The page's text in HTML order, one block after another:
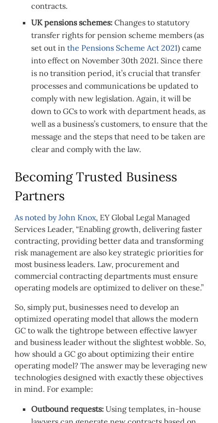
contracts.
UK pensions schemes:Changes to statutory
transfer rights for pension scheme members (as
set out inthe Pensions Scheme Act 2021) came
into effect on November 30th 2021. Since there
is no transition period, it’s crucial that transfer
processes and communications be updated to
comply with new legislation. Again, it will be
down to GCs to work with department heads, as
well as a business’s customers, to ensure that the
message and the steps that need to be taken are
clear and comply with the law.
Becoming Trusted Business
Partners
As noted by John Knox, EY Global Legal Managed
Services Leader, “Enabling growth, delivering faster
contracting, providing better data and transforming
risk management are also key strategic priorities for
most business leaders. Law, procurement and
commercial contracting departments must ensure
operating models are optimized to deliver on these.”
So, simply put, businesses need to develop an
optimized operating model that allows the modern
GC to walk the tightrope between effective lawyer
and business leader without the slightest wobble. So,
how should a GC go about optimizing their entire
operating model? The answer may be leveraging new
technologies designed with exactly these objectives
in mind. For example:
Outbound requests: Using templates, in-house